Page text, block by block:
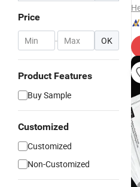
Price
- OK
Product Features
Buy Sample
Customized
Customized
Non-Customized